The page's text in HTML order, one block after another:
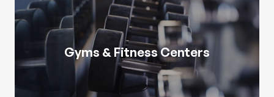
Gyms & Fitness Centers